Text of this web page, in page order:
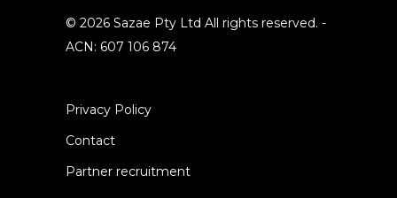
© 2026 Sazae Pty Ltd All rights reserved. -
ACN: 607 106 874
Privacy Policy
Contact
Partner recruitment